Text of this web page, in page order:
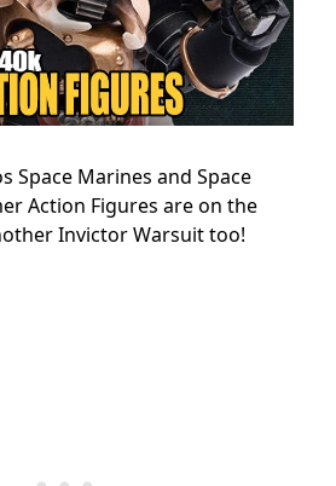
Space Marines and Space
Action Figures are on the
Invictor Warsuit too!